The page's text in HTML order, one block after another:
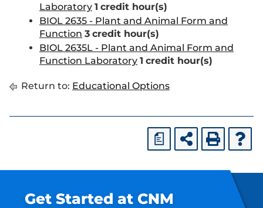
Laboratory 1 credit hour(s)
BIOL 2635 - Plant and Animal Form and
Function 3 credit hour(s)
BIOL 2635L - Plant and Animal Form and
Function Laboratory 1 credit hour(s)
Return to: Educational Options
a
Get Started at CNM